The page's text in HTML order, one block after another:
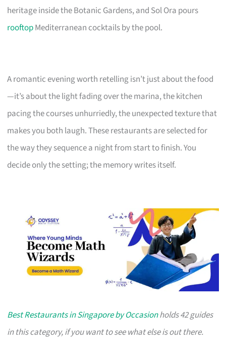
heritage inside the Botanic Gardens, and Sol Ora pours
rooftopMediterranean cocktails by the pool.
A romantic evening worth retelling isn’t just about the food
—it’s about the light fading over the marina, the kitchen
pacing the courses unhurriedly, the unexpected texture that
makes you both laugh. These restaurants are selected for
the way they sequence a night from start to finish. You
decide only the setting; the memory writes itself.
Best Restaurants in Singapore by Occasionholds 42 guides
in this category, if you want to see what else is out there.